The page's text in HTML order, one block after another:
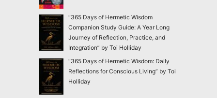
“365 Days of Hermetic Wisdom
Companion Study Guide: A Year Long
Journey of Reflection, Practice, and
Integration” by Toi Holliday
“365 Days of Hermetic Wisdom: Daily
Reflections for Conscious Living” by Toi
Holliday